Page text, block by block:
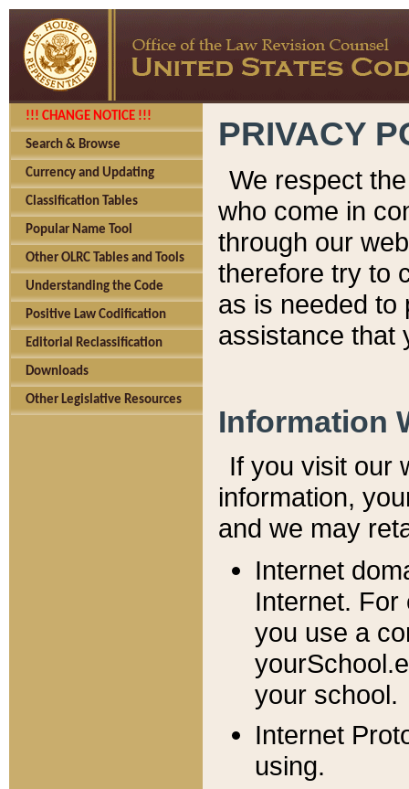
!!! CHANGE NOTICE !!!
Search & Browse
Currency and Updating
Classification Tables
Popular Name Tool
Other OLRC Tables and Tools
Understanding the Code
Positive Law Codification
Editorial Reclassification
Downloads
Other Legislative Resources
PRIVACY
We respect
who come in
through our
therefore try to
as is needed to
assistance that
Information
If you visit our
information, y
and we may
Internet
Internet. For
you use a
your school.
Internet
using.